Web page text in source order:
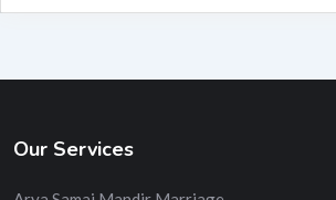
Our Services